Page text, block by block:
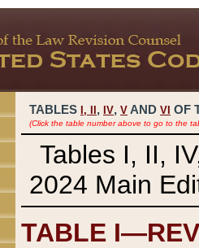
TABLES I, , IV, V AND VI OF
(Click the table number above to go to the
Tables I, II,
2024 Main
TABLE